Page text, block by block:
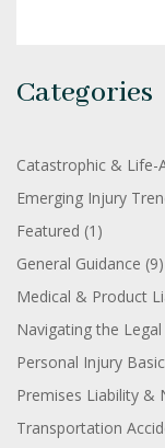
Categories
Catastrophic & Life-
Emerging Injury
Featured (1)
General Guidance (9)
Medical & Product
Navigating the
Personal Injury
Premises Liability &
Transportation